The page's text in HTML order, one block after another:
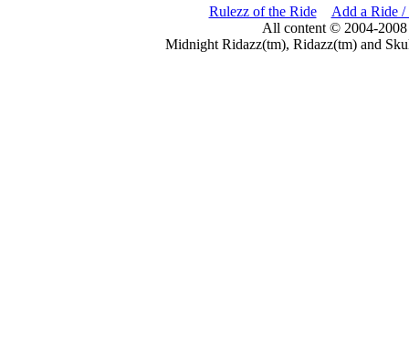
Rulezz of the Ride
Add a Ride /
All content © 2004-
Midnight Ridazz(tm), Ridazz(tm) and